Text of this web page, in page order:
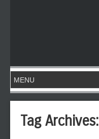
Tag Archives: